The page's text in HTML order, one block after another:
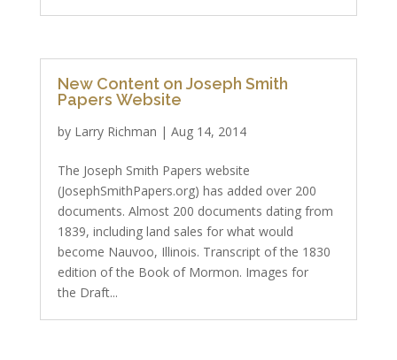
New Content on Joseph Smith
Papers Website
by Larry Richman | Aug 14, 2014
The Joseph Smith Papers website
(JosephSmithPapers.org) has added over 200
documents. Almost 200 documents dating from
1839, including land sales for what would
become Nauvoo, Illinois. Transcript of the 1830
edition of the Book of Mormon. Images for
the Draft...